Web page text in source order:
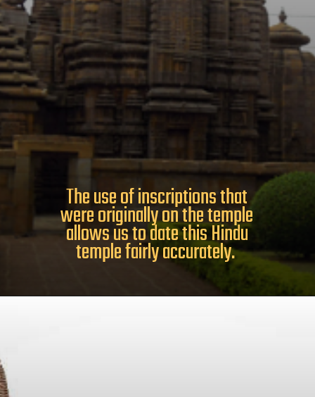
The use of inscriptions that
were originally on the temple
allows us to date this Hindu
temple fairly accurately.